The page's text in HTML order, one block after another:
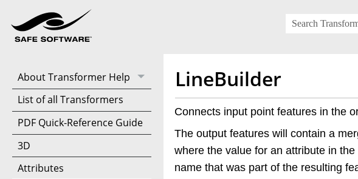
About Transformer Help
List of all Transformers
PDF Quick-Reference Guide
3D
Attributes
LineBuilder
Connects input point features in the
The output features will contain a
where the value for an attribute in
name that was part of the resulting